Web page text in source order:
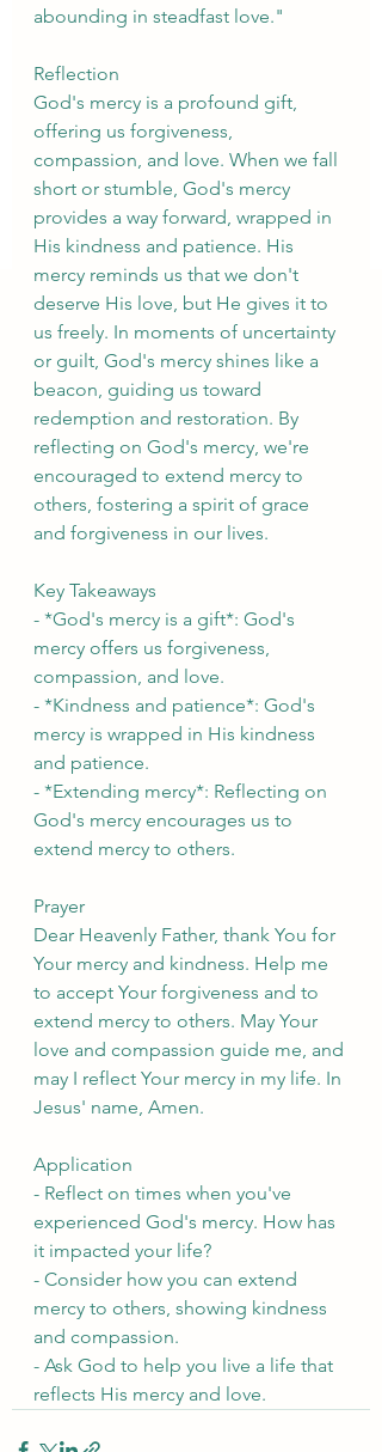
abounding in steadfast love."
Reflection
God's mercy is a profound gift,
offering us forgiveness,
compassion, and love. When we fall
short or stumble, God's mercy
provides a way forward, wrapped in
His kindness and patience. His
mercy reminds us that we don't
deserve His love, but He gives it to
us freely. In moments of uncertainty
or guilt, God's mercy shines like a
beacon, guiding us toward
redemption and restoration. By
reflecting on God's mercy, we're
encouraged to extend mercy to
others, fostering a spirit of grace
and forgiveness in our lives.
Key Takeaways
- *God's mercy is a gift*: God's
mercy offers us forgiveness,
compassion, and love.
- *Kindness and patience*: God's
mercy is wrapped in His kindness
and patience.
- *Extending mercy*: Reflecting on
God's mercy encourages us to
extend mercy to others.
Prayer
Dear Heavenly Father, thank You for
Your mercy and kindness. Help me
to accept Your forgiveness and to
extend mercy to others. May Your
love and compassion guide me, and
may I reflect Your mercy in my life. In
Jesus' name, Amen.
Application
- Reflect on times when you've
experienced God's mercy. How has
it impacted your life?
- Consider how you can extend
mercy to others, showing kindness
and compassion.
- Ask God to help you live a life that
reflects His mercy and love.